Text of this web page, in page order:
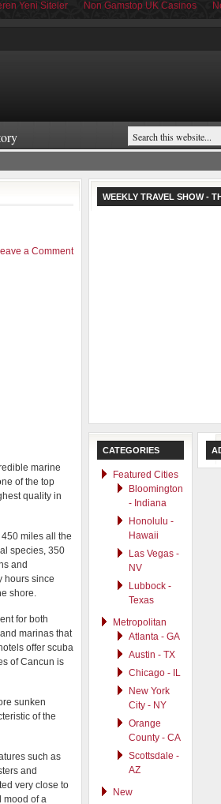
Yeni Siteler Non Gamstop UK Casinos
a Comment
marine
of the top
quality in
miles all the
species, 350
and
hours since
shore.
for both
marinas that
offer scuba
of Cancun is
sunken
of the
such as
and
very close to
mood of a
WEEKLY TRAVEL SHOW -
CATEGORIES
Featured Cities
Bloomington
- Indiana
Honolulu -
Hawaii
Las Vegas -
NV
Lubbock -
Texas
Metropolitan
Atlanta - GA
Austin - TX
Chicago - IL
New York
City - NY
Orange
County - CA
Scottsdale -
AZ
New